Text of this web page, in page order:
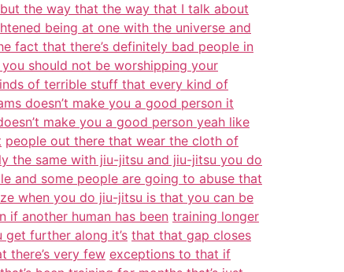
the way that the way that I talk about
being at one with the universe and
fact that there’s definitely bad people in
should not be worshipping your
of terrible stuff that every kind of
doesn’t make you a good person it
make you a good person yeah like
people out there that wear the cloth of
the same with jiu-jitsu and jiu-jitsu you do
and some people are going to abuse that
when you do jiu-jitsu is that you can be
if another human has been training longer
further along it’s that that gap closes
there’s very few exceptions to that if